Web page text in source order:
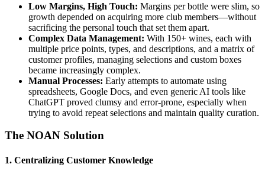
Low Margins, High Touch: Margins per bottle were slim, so
growth depended on acquiring more club members—without
sacrificing the personal touch that set them apart.
Complex Data Management: With 150+ wines, each with
multiple price points, types, and descriptions, and a matrix of
customer profiles, managing selections and custom boxes
became increasingly complex.
Manual Processes: Early attempts to automate using
spreadsheets, Google Docs, and even generic AI tools like
ChatGPT proved clumsy and error-prone, especially when
trying to avoid repeat selections and maintain quality curation.
The NOAN Solution
1. Centralizing Customer Knowledge